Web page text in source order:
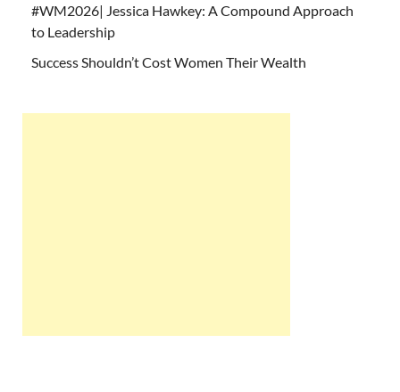
#WM2026| Jessica Hawkey: A Compound Approach
to Leadership
Success Shouldn’t Cost Women Their Wealth